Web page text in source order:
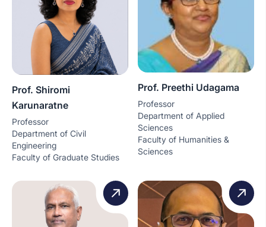
Prof. Shiromi
Karunaratne
Professor
Department of Civil
Engineering
Faculty of Graduate Studies
Prof. Preethi Udagama
Professor
Department of Applied
Sciences
Faculty of Humanities &
Sciences